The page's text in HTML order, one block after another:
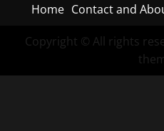
Home Contact and
Copyright © All rights